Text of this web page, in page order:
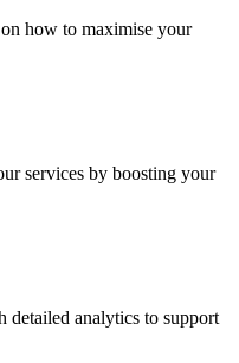
how to maximise your
services by boosting your
detailed analytics to support